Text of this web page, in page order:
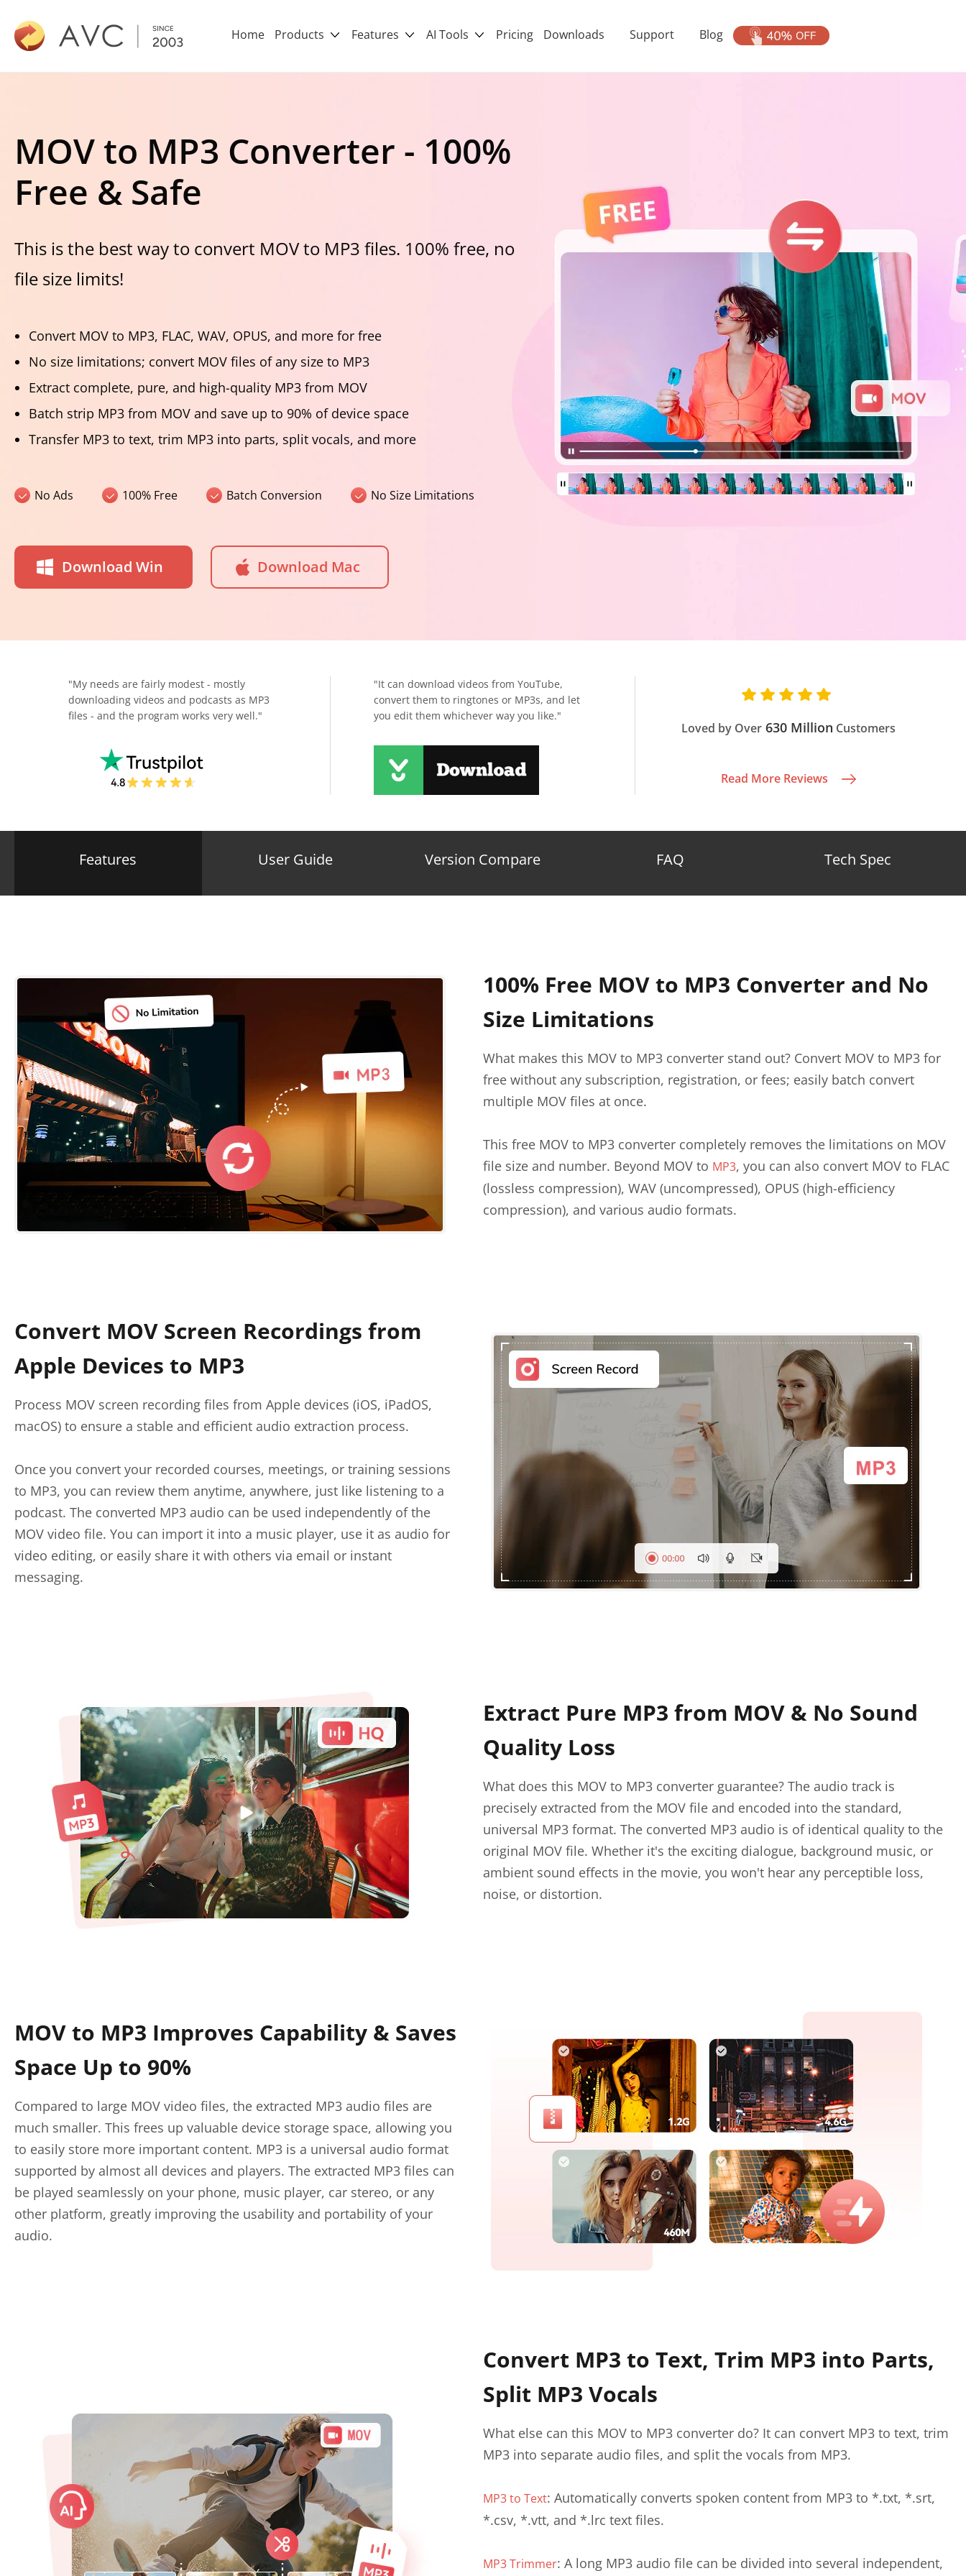
Home Products Features AI Tools Pricing Downloads Support Blog
MOV to MP3 Converter - 100%
Free & Safe
This is the best way to convert MOV to MP3 files. 100% free, no
file size limits!
Convert MOV to MP3, FLAC, WAV, OPUS, and more for free
No size limitations; convert MOV files of any size to MP3
Extract complete, pure, and high-quality MP3 from MOV
Batch strip MP3 from MOV and save up to 90% of device space
Transfer MP3 to text, trim MP3 into parts, split vocals, and more
No Ads 100% Free Batch Conversion No Size Limitations
Download Win Download Mac
"My needs are fairly modest - mostly
downloading videos and podcasts as MP3
files - and the program works very well."
"It can download videos from YouTube,
convert them to ringtones or MP3s, and let
you edit them whichever way you like."
Loved by Over630 Million Customers
Read More Reviews
Features User Guide Version Compare FAQ Tech Spec
100% Free MOV to MP3 Converter and No
Size Limitations
What makes this MOV to MP3 converter stand out? Convert MOV to MP3 for
free without any subscription, registration, or fees; easily batch convert
multiple MOV files at once.
This free MOV to MP3 converter completely removes the limitations on MOV
file size and number. Beyond MOV to MP3, you can also convert MOV to FLAC
(lossless compression), WAV (uncompressed), OPUS (high-efficiency
compression), and various audio formats.
Convert MOV Screen Recordings from
Apple Devices to MP3
Process MOV screen recording files from Apple devices (iOS, iPadOS,
macOS) to ensure a stable and efficient audio extraction process.
Once you convert your recorded courses, meetings, or training sessions
to MP3, you can review them anytime, anywhere, just like listening to a
podcast. The converted MP3 audio can be used independently of the
MOV video file. You can import it into a music player, use it as audio for
video editing, or easily share it with others via email or instant
messaging.
Extract Pure MP3 from MOV & No Sound
Quality Loss
What does this MOV to MP3 converter guarantee? The audio track is
precisely extracted from the MOV file and encoded into the standard,
universal MP3 format. The converted MP3 audio is of identical quality to the
original MOV file. Whether it's the exciting dialogue, background music, or
ambient sound effects in the movie, you won't hear any perceptible loss,
noise, or distortion.
MOV to MP3 Improves Capability & Saves
Space Up to 90%
Compared to large MOV video files, the extracted MP3 audio files are
much smaller. This frees up valuable device storage space, allowing you
to easily store more important content. MP3 is a universal audio format
supported by almost all devices and players. The extracted MP3 files can
be played seamlessly on your phone, music player, car stereo, or any
other platform, greatly improving the usability and portability of your
audio.
Convert MP3 to Text, Trim MP3 into Parts,
Split MP3 Vocals
What else can this MOV to MP3 converter do? It can convert MP3 to text, trim
MP3 into separate audio files, and split the vocals from MP3.
MP3 to Text: Automatically converts spoken content from MP3 to *.txt, *.srt,
*.csv, *.vtt, and *.lrc text files.
MP3 Trimmer: A long MP3 audio file can be divided into several independent,